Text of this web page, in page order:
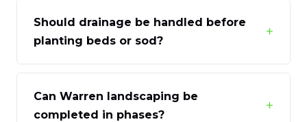
Should drainage be handled before
planting beds or sod?
+
Can Warren landscaping be
completed in phases?
+